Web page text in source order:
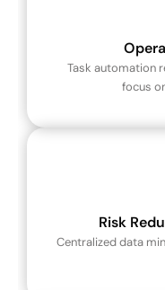
Task automation
focus
Risk
Centralized data